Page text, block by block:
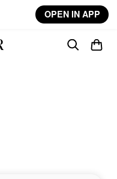
OPEN IN APP